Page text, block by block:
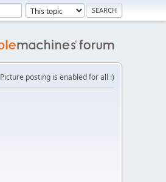
Picture posting is enabled for all :)